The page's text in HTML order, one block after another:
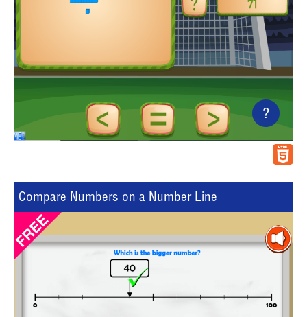
?
Compare Numbers on a Number Line